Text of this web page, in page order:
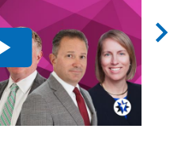
chevron_right